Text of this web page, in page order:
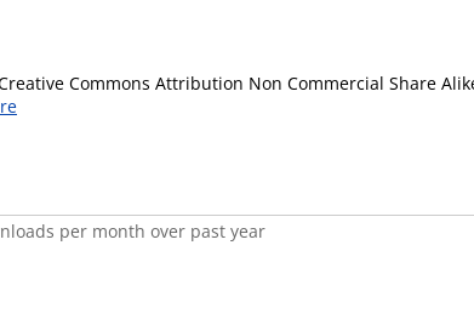
Commons Attribution Non Commercial Share Alike
per month over past year